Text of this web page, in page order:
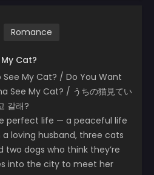
Romance
Cat?
My Cat? / Do You Want
See My Cat? / うちの猫見てい
갈래?
perfect life — a peaceful life
loving husband, three cats
two dogs who think they’re
into the city to meet her